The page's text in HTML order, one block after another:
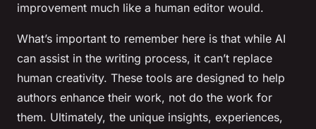
improvement much like a human editor would.
What’s important to remember here is that while AI
can assist in the writing process, it can’t replace
human creativity. These tools are designed to help
authors enhance their work, not do the work for
them. Ultimately, the unique insights, experiences,